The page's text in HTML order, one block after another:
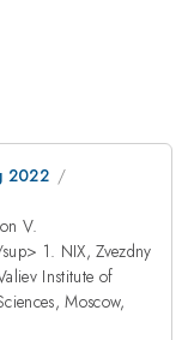
2022
V.
1. NIX, Zvezdny
Institute of
Moscow,